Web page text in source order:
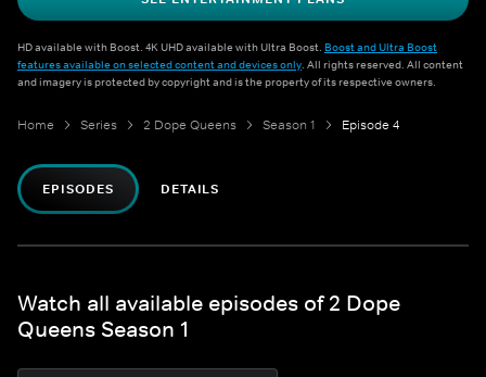
HD available with Boost. 4K UHD available with Ultra Boost. Boost and Ultra Boost
features available on selected content and devices only. All rights reserved. All content
and imagery is protected by copyright and is the property of its respective owners.
Home Series 2 Dope Queens Season 1 Episode 4
EPISODES DETAILS
Watch all available episodes of 2 Dope
Queens Season 1